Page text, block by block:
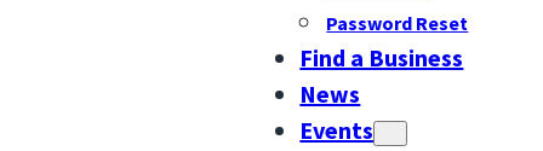
Password Reset
Find a Business
News
Events